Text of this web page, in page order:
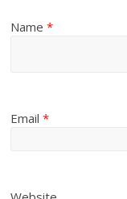
Name*
Email*